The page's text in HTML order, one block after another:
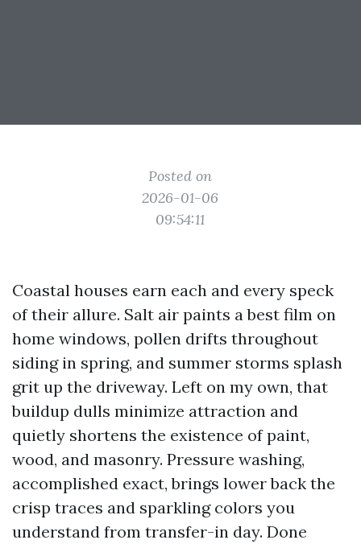
Posted on
2026-01-06
09:54:11
Coastal houses earn each and every speck
of their allure. Salt air paints a best film on
home windows, pollen drifts throughout
siding in spring, and summer storms splash
grit up the driveway. Left on my own, that
buildup dulls minimize attraction and
quietly shortens the existence of paint,
wood, and masonry. Pressure washing,
accomplished exact, brings lower back the
crisp traces and sparkling colors you
understand from transfer-in day. Done